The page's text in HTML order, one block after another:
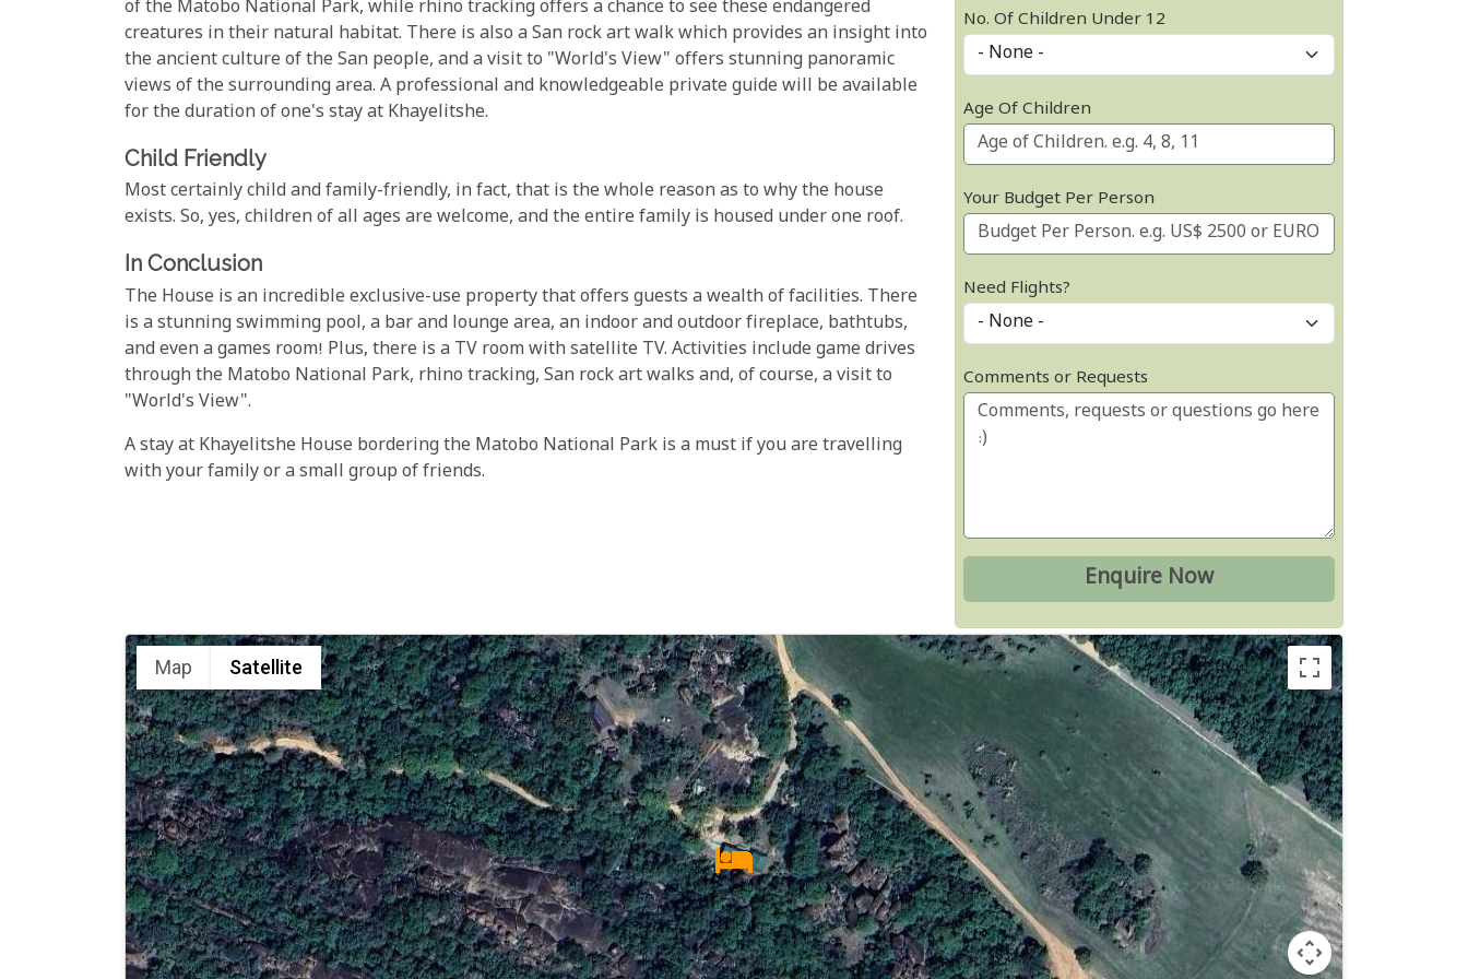
of the Matobo National Park, while rhino tracking offers a chance to see these endangered
creatures in their natural habitat. There is also a San rock art walk which provides an insight into
the ancient culture of the San people, and a visit to "World's View" offers stunning panoramic
views of the surrounding area. A professional and knowledgeable private guide will be available
for the duration of one's stay at Khayelitshe.
Child Friendly
Most certainly child and family-friendly, in fact, that is the whole reason as to why the house
exists. So, yes, children of all ages are welcome, and the entire family is housed under one roof.
In Conclusion
The House is an incredible exclusive-use property that offers guests a wealth of facilities. There
is a stunning swimming pool, a bar and lounge area, an indoor and outdoor fireplace, bathtubs,
and even a games room! Plus, there is a TV room with satellite TV. Activities include game drives
through the Matobo National Park, rhino tracking, San rock art walks and, of course, a visit to
"World's View".
A stay at Khayelitshe House bordering the Matobo National Park is a must if you are travelling
with your family or a small group of friends.
No. Of Children Under 12
Age Of Children
Your Budget Per Person
Need Flights?
Comments or Requests
Map Satellite